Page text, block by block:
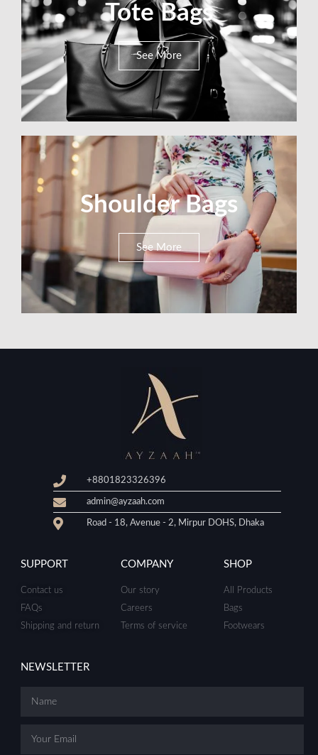
Tote Bags
See More
Shoulder Bags
See More
+8801823326396
admin@ayzaah.com
Road - 18, Avenue - 2, Mirpur DOHS, Dhaka
SUPPORT
Contact us
FAQs
Shipping and return
COMPANY
Our story
Careers
Terms of service
SHOP
All Products
Bags
Footwears
NEWSLETTER